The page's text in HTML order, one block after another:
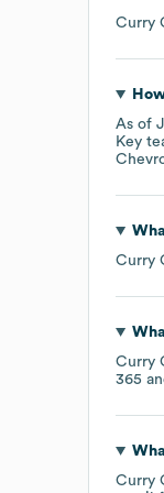
Curry
As of
Key
Curry
Curry
365
Curry